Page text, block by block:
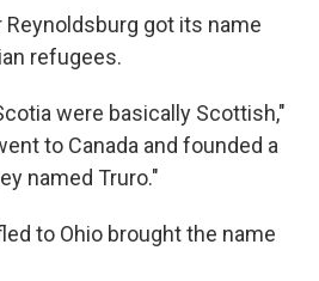
Reynoldsburg got its name
refugees.
were basically Scottish,"
to Canada and founded a
named Truro."
to Ohio brought the name